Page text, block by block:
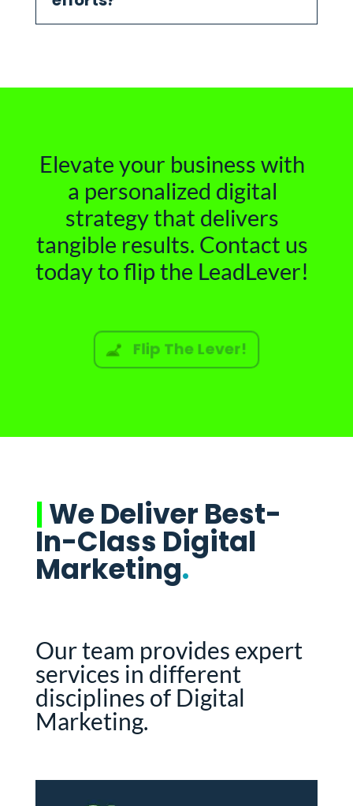
Elevate your business with
a personalized digital
strategy that delivers
tangible results. Contact us
today to flip the LeadLever!
Flip The Lever!
|We Deliver Best-
In-Class Digital
Marketing.
Our team provides expert
services in different
disciplines of Digital
Marketing.